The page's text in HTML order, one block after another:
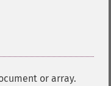
or array.